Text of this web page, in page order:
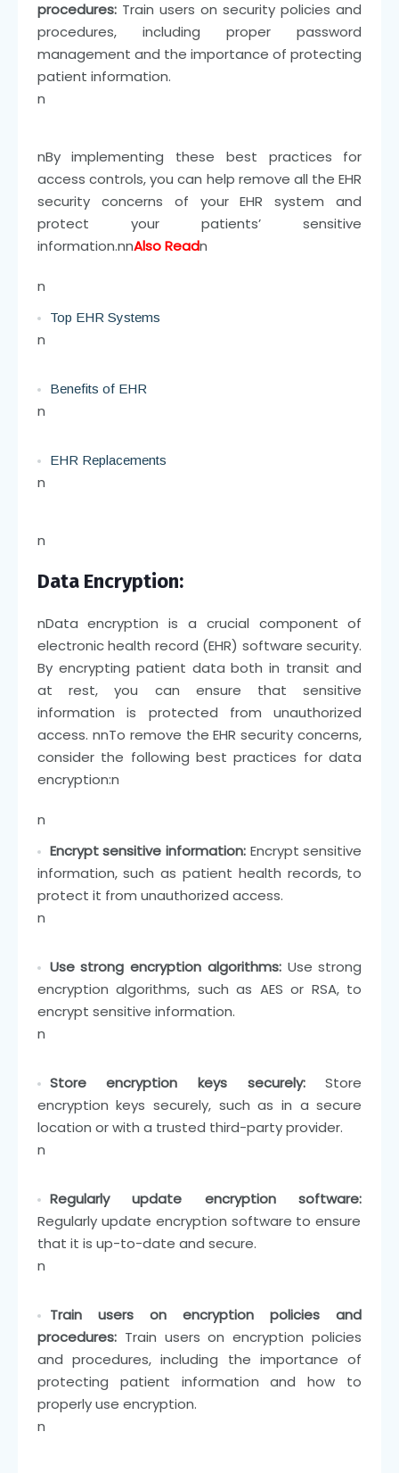
procedures:Train users on security policies and
procedures, including proper password
management and the importance of protecting
patient information.
n
nBy implementing these best practices for
access controls, you can help remove all the EHR
security concerns of your EHR system and
protect your patients’ sensitive
information.nnAlso Readn
n
Top EHR Systems
n
Benefits of EHR
n
EHR Replacements
n
n
Data Encryption:
nData encryption is a crucial component of
electronic health record (EHR) software security.
By encrypting patient data both in transit and
at rest, you can ensure that sensitive
information is protected from unauthorized
access. nnTo remove the EHR security concerns,
consider the following best practices for data
encryption:n
n
Encrypt sensitive information: Encrypt sensitive
information, such as patient health records, to
protect it from unauthorized access.
n
Use strong encryption algorithms:Use strong
encryption algorithms, such as AES or RSA, to
encrypt sensitive information.
n
Store encryption keys securely:Store
encryption keys securely, such as in a secure
location or with a trusted third-party provider.
n
Regularly update encryption software:
Regularly update encryption software to ensure
that it is up-to-date and secure.
n
Train users on encryption policies and
procedures:Train users on encryption policies
and procedures, including the importance of
protecting patient information and how to
properly use encryption.
n